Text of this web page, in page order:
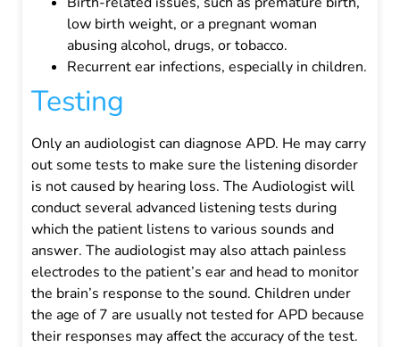
low birth weight, or a pregnant woman
abusing alcohol, drugs, or tobacco.
Recurrent ear infections, especially in children.
Testing
Only an audiologist can diagnose APD. He may carry
out some tests to make sure the listening disorder
is not caused by hearing loss. The Audiologist will
conduct several advanced listening tests during
which the patient listens to various sounds and
answer. The audiologist may also attach painless
electrodes to the patient’s ear and head to monitor
the brain’s response to the sound. Children under
the age of 7 are usually not tested for APD because
their responses may affect the accuracy of the test.